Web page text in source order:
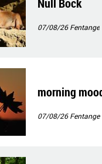
Null Bock
07/08/26Fentange
morning
07/08/26Fentange